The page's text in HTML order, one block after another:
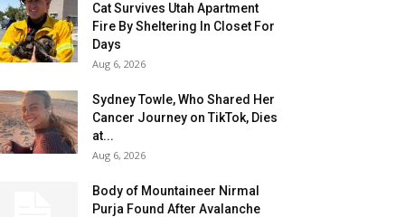
Cat Survives Utah Apartment
Fire By Sheltering In Closet For
Days
Aug 6, 2026
Sydney Towle, Who Shared Her
Cancer Journey on TikTok, Dies
at...
Aug 6, 2026
Body of Mountaineer Nirmal
Purja Found After Avalanche